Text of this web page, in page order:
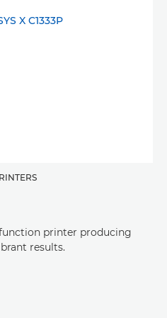
printer producing
results.